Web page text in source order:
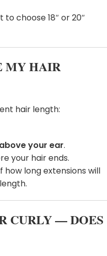
choose 18″ or 20″
MY HAIR
hair length:
your ear.
your hair ends.
how long extensions will
CURLY — DOES